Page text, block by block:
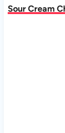
Sour Cream